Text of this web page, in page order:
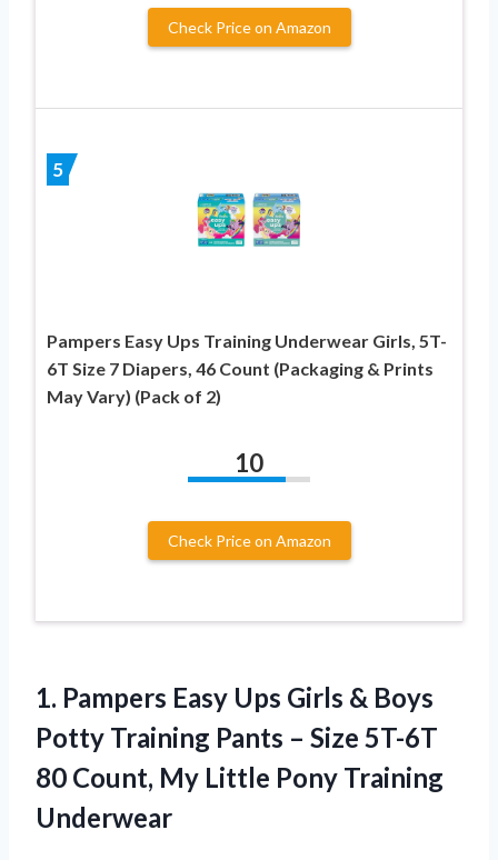
Check Price on Amazon
5
Pampers Easy Ups Training Underwear Girls, 5T-
6T Size 7 Diapers, 46 Count (Packaging & Prints
May Vary) (Pack of 2)
10
Check Price on Amazon
1. Pampers Easy Ups Girls & Boys
Potty Training Pants – Size 5T-6T
80 Count, My Little Pony Training
Underwear